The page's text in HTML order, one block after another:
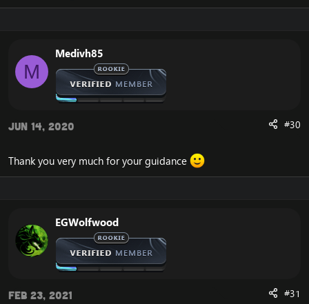
M
Medivh85
Jun 14, 2020 #30
Thank you very much for your guidance
EGWolfwood
Feb 23, 2021 #31